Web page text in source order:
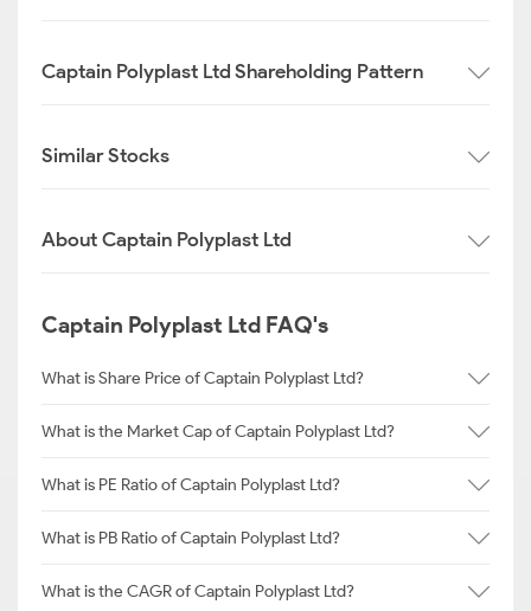
Captain Polyplast Ltd Shareholding Pattern
Similar Stocks
About Captain Polyplast Ltd
Captain Polyplast Ltd FAQ's
What is Share Price of Captain Polyplast Ltd?
What is the Market Cap of Captain Polyplast Ltd?
What is PE Ratio of Captain Polyplast Ltd?
What is PB Ratio of Captain Polyplast Ltd?
What is the CAGR of Captain Polyplast Ltd?